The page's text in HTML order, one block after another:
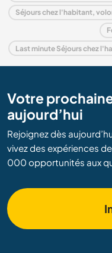
Votre
aujourd’hui
Rejoignez dès
vivez des expériences
000 opportunités aux